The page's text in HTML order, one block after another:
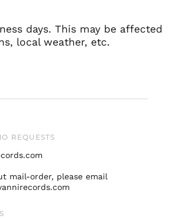
days. This may be affected
local weather, etc.
REQUESTS
mail-order, please email
Ireland (EUR €)
Israel (ILS ₪)
Poland (PLN zł)
Portugal (EUR €)